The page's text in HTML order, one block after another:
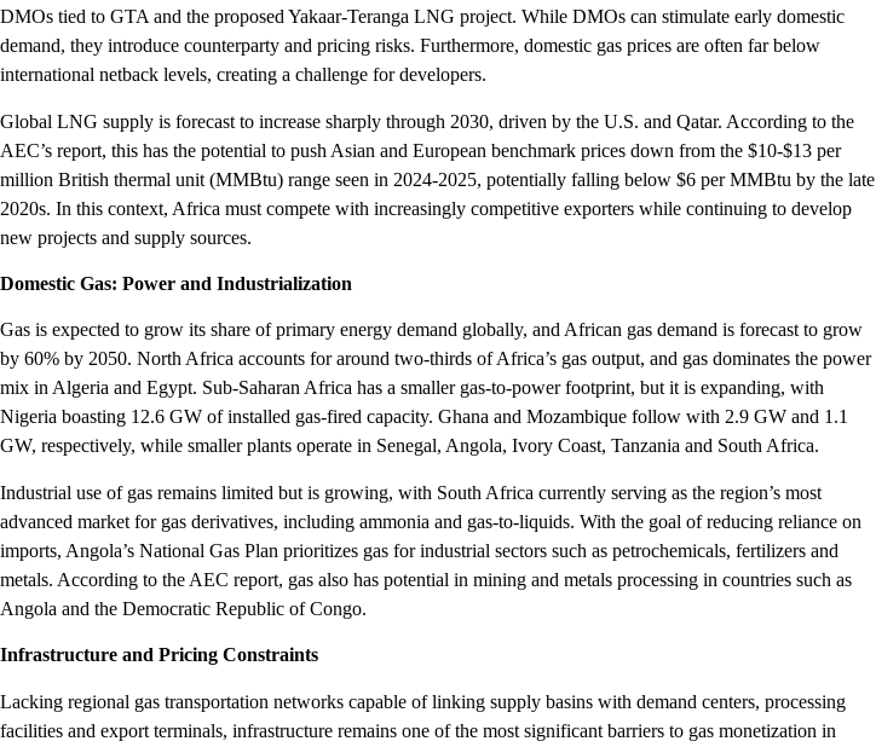
DMOs tied to GTA and the proposed Yakaar-Teranga LNG project. While DMOs can stimulate early domestic
demand, they introduce counterparty and pricing risks. Furthermore, domestic gas prices are often far below
international netback levels, creating a challenge for developers.
Global LNG supply is forecast to increase sharply through 2030, driven by the U.S. and Qatar. According to the
AEC’s report, this has the potential to push Asian and European benchmark prices down from the $10-$13 per
million British thermal unit (MMBtu) range seen in 2024-2025, potentially falling below $6 per MMBtu by the late
2020s. In this context, Africa must compete with increasingly competitive exporters while continuing to develop
new projects and supply sources.
Domestic Gas: Power and Industrialization
Gas is expected to grow its share of primary energy demand globally, and African gas demand is forecast to grow
by 60% by 2050. North Africa accounts for around two-thirds of Africa’s gas output, and gas dominates the power
mix in Algeria and Egypt. Sub-Saharan Africa has a smaller gas-to-power footprint, but it is expanding, with
Nigeria boasting 12.6 GW of installed gas-fired capacity. Ghana and Mozambique follow with 2.9 GW and 1.1
GW, respectively, while smaller plants operate in Senegal, Angola, Ivory Coast, Tanzania and South Africa.
Industrial use of gas remains limited but is growing, with South Africa currently serving as the region’s most
advanced market for gas derivatives, including ammonia and gas-to-liquids. With the goal of reducing reliance on
imports, Angola’s National Gas Plan prioritizes gas for industrial sectors such as petrochemicals, fertilizers and
metals. According to the AEC report, gas also has potential in mining and metals processing in countries such as
Angola and the Democratic Republic of Congo.
Infrastructure and Pricing Constraints
Lacking regional gas transportation networks capable of linking supply basins with demand centers, processing
facilities and export terminals, infrastructure remains one of the most significant barriers to gas monetization in